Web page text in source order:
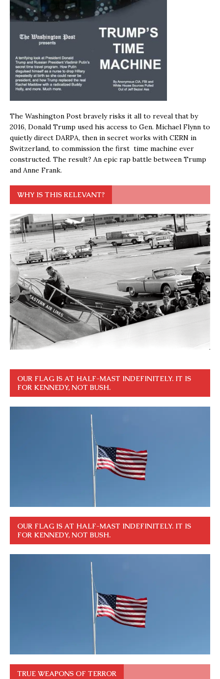
The Washington Post bravely risks it all to reveal that by
2016, Donald Trump used his access to Gen. Michael Flynn to
quietly direct DARPA, then in secret works with CERN in
Switzerland, to commission the first time machine ever
constructed. The result? An epic rap battle between Trump
and Anne Frank.
WHY IS THIS RELEVANT?
OUR FLAG IS AT HALF-MAST INDEFINITELY. IT IS
FOR KENNEDY, NOT BUSH.
OUR FLAG IS AT HALF-MAST INDEFINITELY. IT IS
FOR KENNEDY, NOT BUSH.
TRUE WEAPONS OF TERROR